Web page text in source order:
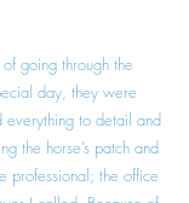
of going through the
day, they were
everything to detail and
the horse’s patch and
professional; the office